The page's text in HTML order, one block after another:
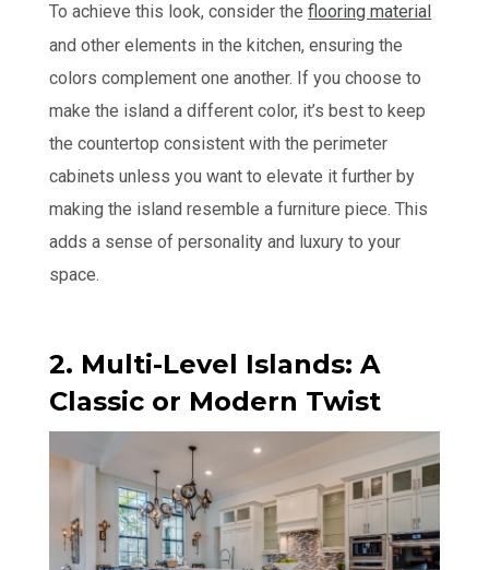
To achieve this look, consider theflooring material
and other elements in the kitchen, ensuring the
colors complement one another. If you choose to
make the island a different color, it’s best to keep
the countertop consistent with the perimeter
cabinets unless you want to elevate it further by
making the island resemble a furniture piece. This
adds a sense of personality and luxury to your
space.
2. Multi-Level Islands: A
Classic or Modern Twist